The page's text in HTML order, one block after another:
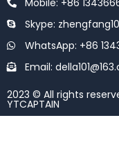
Mobile: +86
Skype:
WhatsApp: +86
Email:
2023 © All rights
YTCAPTAIN